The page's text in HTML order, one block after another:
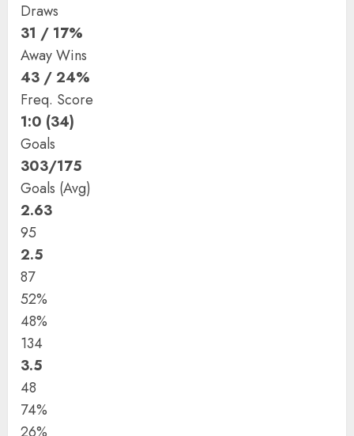
Draws
31 / 17%
Away Wins
43 / 24%
Freq. Score
1:0 (34)
Goals
303/175
Goals (Avg)
2.63
95
2.5
87
52%
48%
134
3.5
48
74%